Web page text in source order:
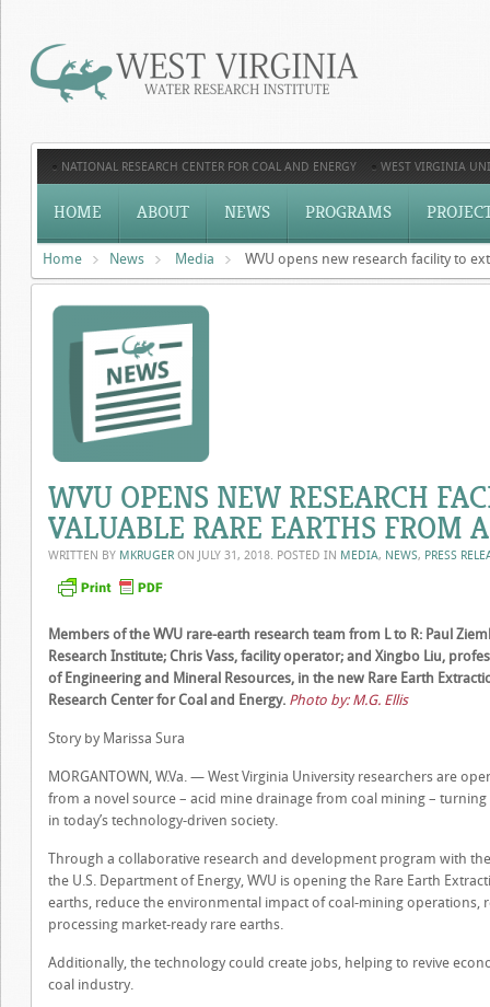
NATIONAL RESEARCH CENTER FOR COAL AND ENERGY WEST VIRGINIA
HOME ABOUT NEWS PROGRAMS
Home News Media WVU opens new research facility to
WVU OPENS NEW RESEARCH
VALUABLE RARE EARTHS FROM
WRITTEN BY MKRUGER ON JULY 31, 2018. POSTED IN MEDIA, NEWS, PRESS
Members of the WVU rare-earth research team from L to R: Paul
Research Institute; Chris Vass, facility operator; and Xingbo Liu,
of Engineering and Mineral Resources, in the new Rare Earth
Research Center for Coal and Energy. Photo by: M.G. Ellis
Story by Marissa Sura
MORGANTOWN, W.Va. — West Virginia University researchers are
from a novel source – acid mine drainage from coal mining –
in today’s technology-driven society.
Through a collaborative research and development program with
the U.S. Department of Energy, WVU is opening the Rare Earth
earths, reduce the environmental impact of coal-mining operations,
processing market-ready rare earths.
Additionally, the technology could create jobs, helping to revive
coal industry.